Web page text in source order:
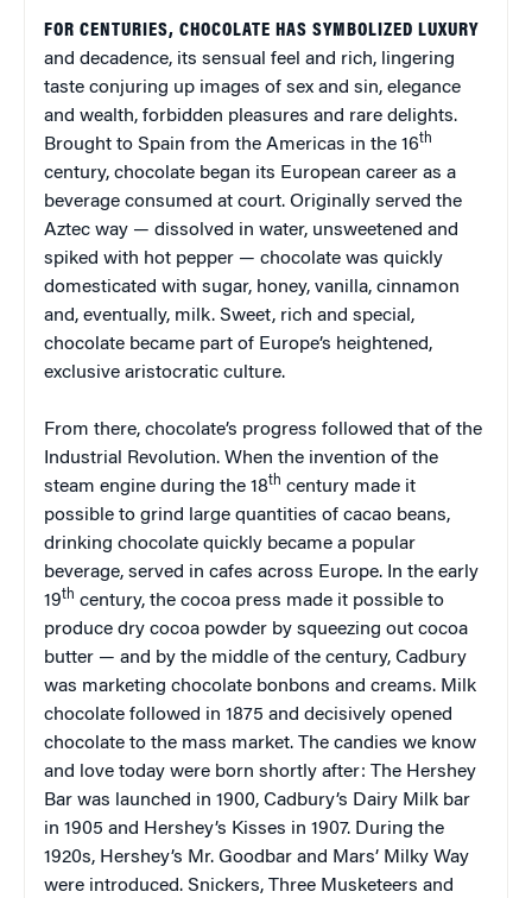
FOR CENTURIES, CHOCOLATE HAS SYMBOLIZED LUXURY
and decadence, its sensual feel and rich, lingering
taste conjuring up images of sex and sin, elegance
and wealth, forbidden pleasures and rare delights.
Brought to Spain from the Americas in the 16th
century, chocolate began its European career as a
beverage consumed at court. Originally served the
Aztec way — dissolved in water, unsweetened and
spiked with hot pepper — chocolate was quickly
domesticated with sugar, honey, vanilla, cinnamon
and, eventually, milk. Sweet, rich and special,
chocolate became part of Europe’s heightened,
exclusive aristocratic culture.
From there, chocolate’s progress followed that of the
Industrial Revolution. When the invention of the
steam engine during the 18th century made it
possible to grind large quantities of cacao beans,
drinking chocolate quickly became a popular
beverage, served in cafes across Europe. In the early
19th century, the cocoa press made it possible to
produce dry cocoa powder by squeezing out cocoa
butter — and by the middle of the century, Cadbury
was marketing chocolate bonbons and creams. Milk
chocolate followed in 1875 and decisively opened
chocolate to the mass market. The candies we know
and love today were born shortly after: The Hershey
Bar was launched in 1900, Cadbury’s Dairy Milk bar
in 1905 and Hershey’s Kisses in 1907. During the
1920s, Hershey’s Mr. Goodbar and Mars’ Milky Way
were introduced. Snickers, Three Musketeers and